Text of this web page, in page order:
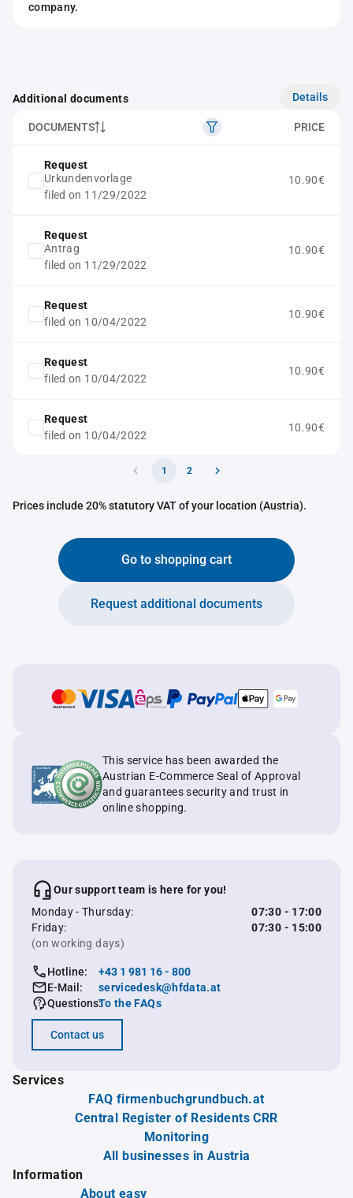
company.
Additional documents Details
DOCUMENTS PRICE
Request
Urkundenvorlage
filed on 11/29/2022
10.90€
Request
Antrag
filed on 11/29/2022
10.90€
Request
filed on 10/04/2022
10.90€
Request
filed on 10/04/2022
10.90€
Request
filed on 10/04/2022
10.90€
1 2
Prices include 20% statutory VAT of your location (Austria).
Go to shopping cart
Request additional documents
This service has been awarded the
Austrian E-Commerce Seal of Approval
and guarantees security and trust in
online shopping.
Our support team is here for you!
Monday - Thursday:
07:30 - 17:00
Friday:
07:30 - 15:00
(on working days)
Hotline:
+43 1 981 16 - 800
E-Mail:
servicedesk@hfdata.at
Questions:To the FAQs
Contact us
Services
FAQ firmenbuchgrundbuch.at
Central Register of Residents CRR
Monitoring
All businesses in Austria
Information
About easy